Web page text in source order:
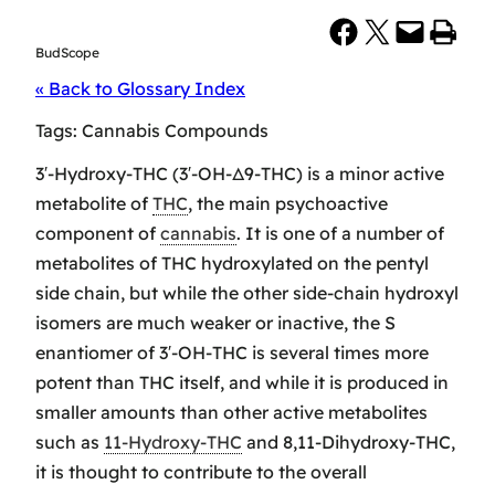
BudScope
Share on Facebook Share on X Email this Page Print this Page
« Back to Glossary Index
Tags: Cannabis Compounds
3′-Hydroxy-THC (3′-OH-Δ9-THC) is a minor active
metabolite of THC, the main psychoactive
component of cannabis. It is one of a number of
metabolites of THC hydroxylated on the pentyl
side chain, but while the other side-chain hydroxyl
isomers are much weaker or inactive, the S
enantiomer of 3′-OH-THC is several times more
potent than THC itself, and while it is produced in
smaller amounts than other active metabolites
such as 11-Hydroxy-THC and 8,11-Dihydroxy-THC,
it is thought to contribute to the overall